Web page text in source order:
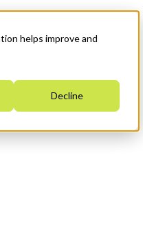
helps improve and
Decline